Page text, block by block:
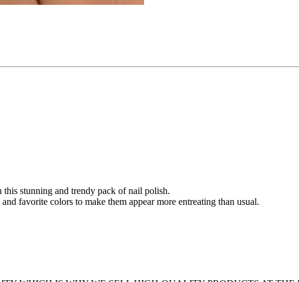
stunning and trendy pack of nail polish.
favorite colors to make them appear more entreating than usual.